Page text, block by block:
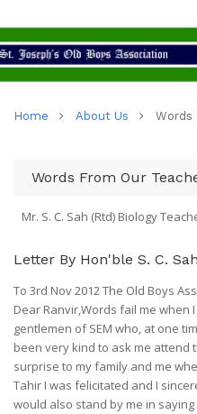
Home About Us Words
Words From Our
Mr. S. C. Sah (Rtd) Biology
Letter By Hon'ble S. C.
To 3rd Nov 2012 The Old Boys
Dear Ranvir,Words fail me when
gentlemen of SEM who, at one
been very kind to ask me attend
surprise to my family and me
Tahir I was felicitated and I
would also stand by me in